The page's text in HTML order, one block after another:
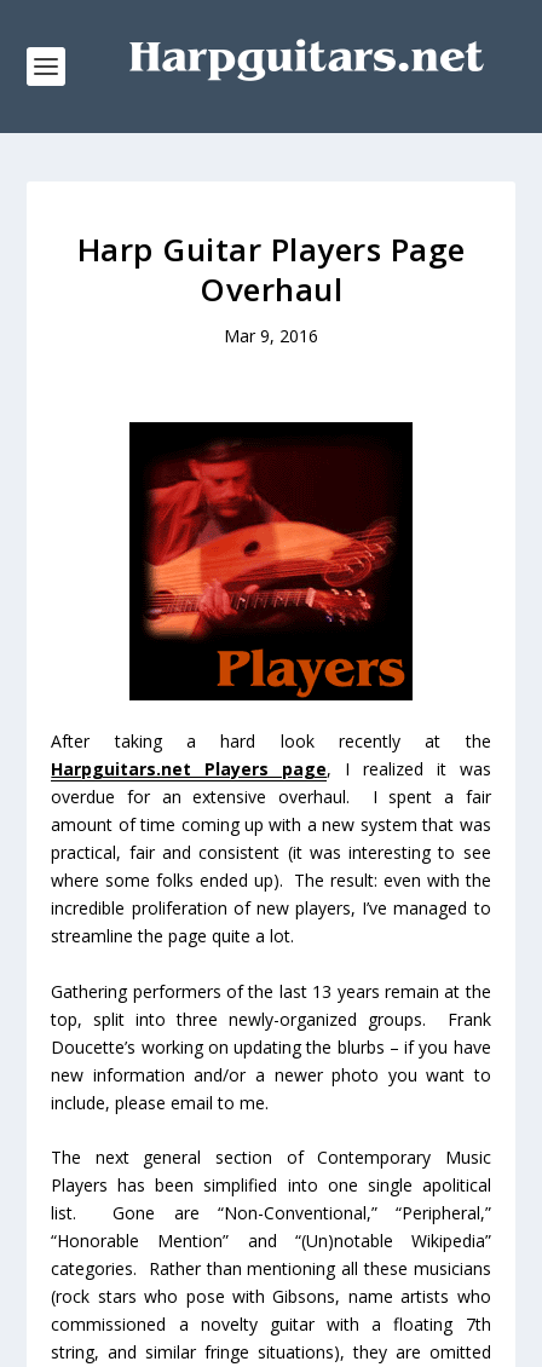
Harp Guitar Players Page
Overhaul
Mar 9, 2016
After taking a hard look recently at the
Harpguitars.net Players page, I realized it was
overdue for an extensive overhaul. I spent a fair
amount of time coming up with a new system that was
practical, fair and consistent (it was interesting to see
where some folks ended up). The result: even with the
incredible proliferation of new players, I’ve managed to
streamline the page quite a lot.
Gathering performers of the last 13 years remain at the
top, split into three newly-organized groups. Frank
Doucette’s working on updating the blurbs – if you have
new information and/or a newer photo you want to
include, please email to me.
The next general section of Contemporary Music
Players has been simplified into one single apolitical
list. Gone are “Non-Conventional,” “Peripheral,”
“Honorable Mention” and “(Un)notable Wikipedia”
categories. Rather than mentioning all these musicians
(rock stars who pose with Gibsons, name artists who
commissioned a novelty guitar with a floating 7th
string, and similar fringe situations), they are omitted